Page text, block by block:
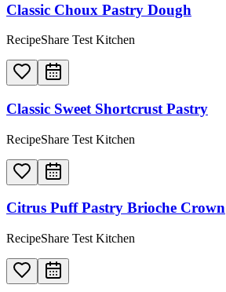
Classic Choux Pastry Dough
RecipeShare Test Kitchen
Classic Sweet Shortcrust Pastry
RecipeShare Test Kitchen
Citrus Puff Pastry Brioche Crown
RecipeShare Test Kitchen